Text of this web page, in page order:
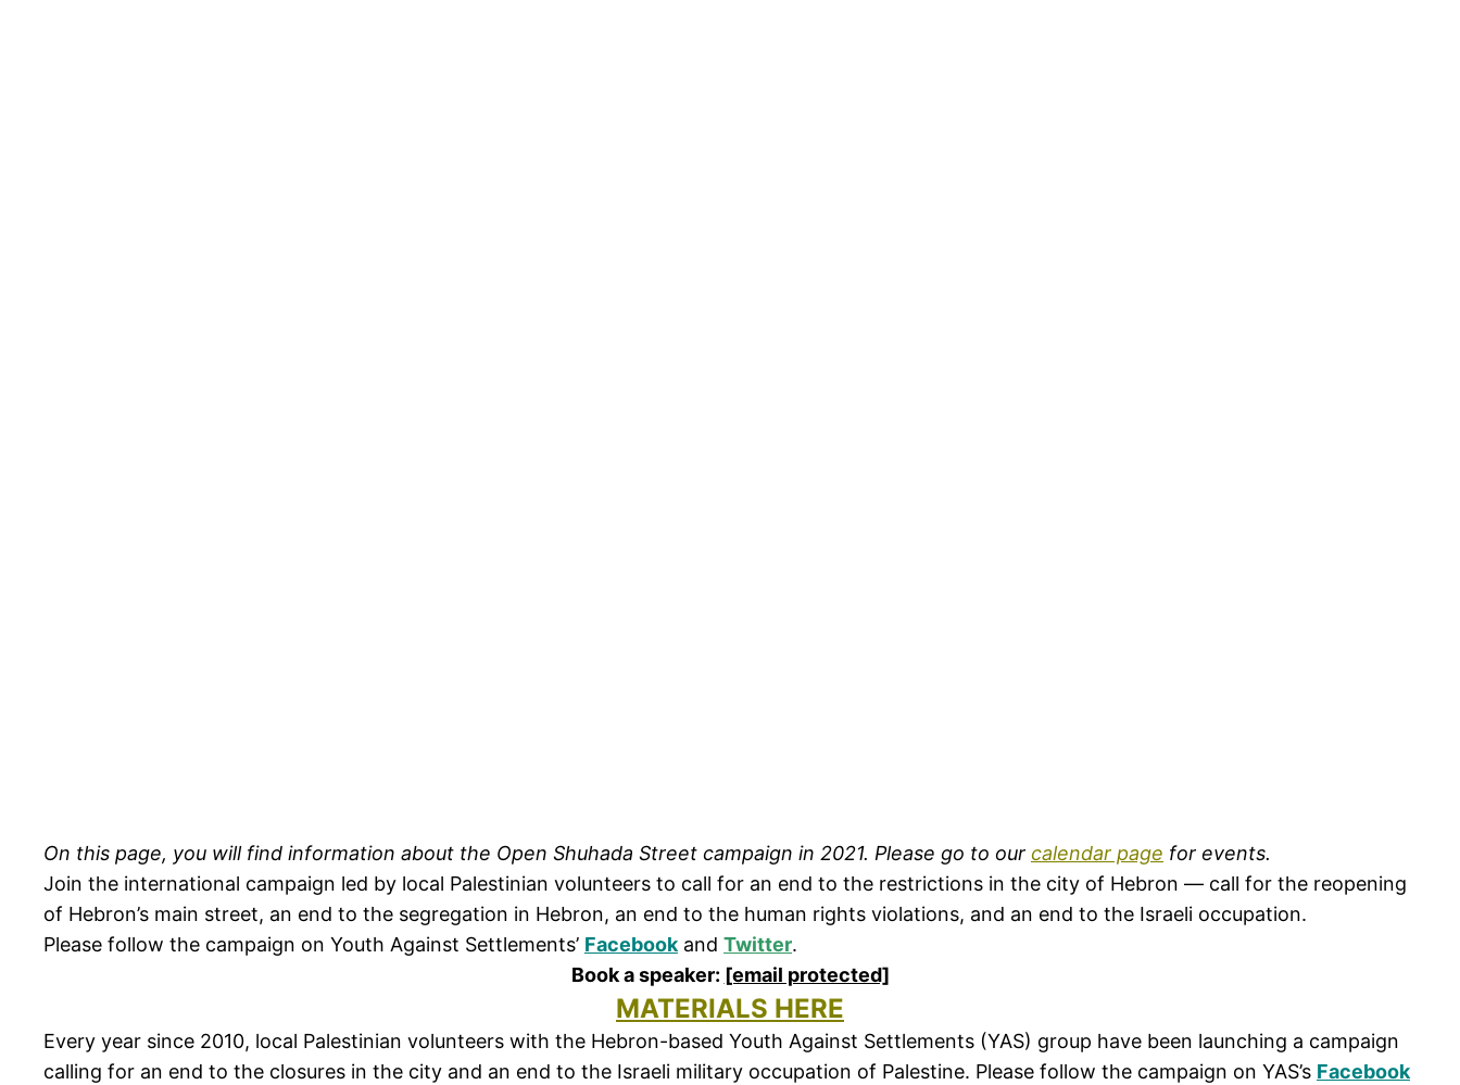
On this page, you will find information about the Open Shuhada Street campaign in 2021. Please go to our calendar page for events.
Join the international campaign led by local Palestinian volunteers to call for an end to the restrictions in the city of Hebron — call for the reopening
of Hebron’s main street, an end to the segregation in Hebron, an end to the human rights violations, and an end to the Israeli occupation.
Please follow the campaign on Youth Against Settlements’ Facebook and Twitter.
Book a speaker: [email protected]
MATERIALS HERE
Every year since 2010, local Palestinian volunteers with the Hebron-based Youth Against Settlements (YAS) group have been launching a campaign
calling for an end to the closures in the city and an end to the Israeli military occupation of Palestine. Please follow the campaign on YAS’s Facebook